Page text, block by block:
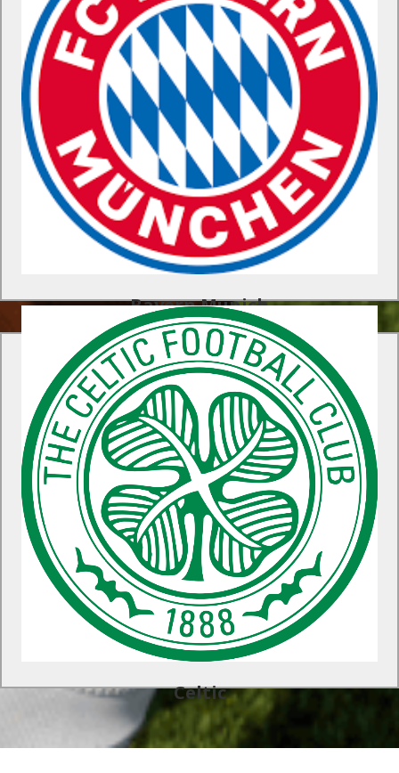
Bayern Munich
Bayern Munich Foundation Program
As part of our exclusive FC Bayern Munich experience, your
players will be coached by the club’s Academy staff which
includes two World Cup winners from Italia ’90 – Klaus
Augenthaler and Hans Pfluegler.
Find Out More
Celtic
Celtic FC Soccer Program
A top-class UK soccer tour awaits at Celtic in Scotland. Train
at the club’s official training centers and test your team’s
newfound skills with organised matches against local
opposition.
Find Out More